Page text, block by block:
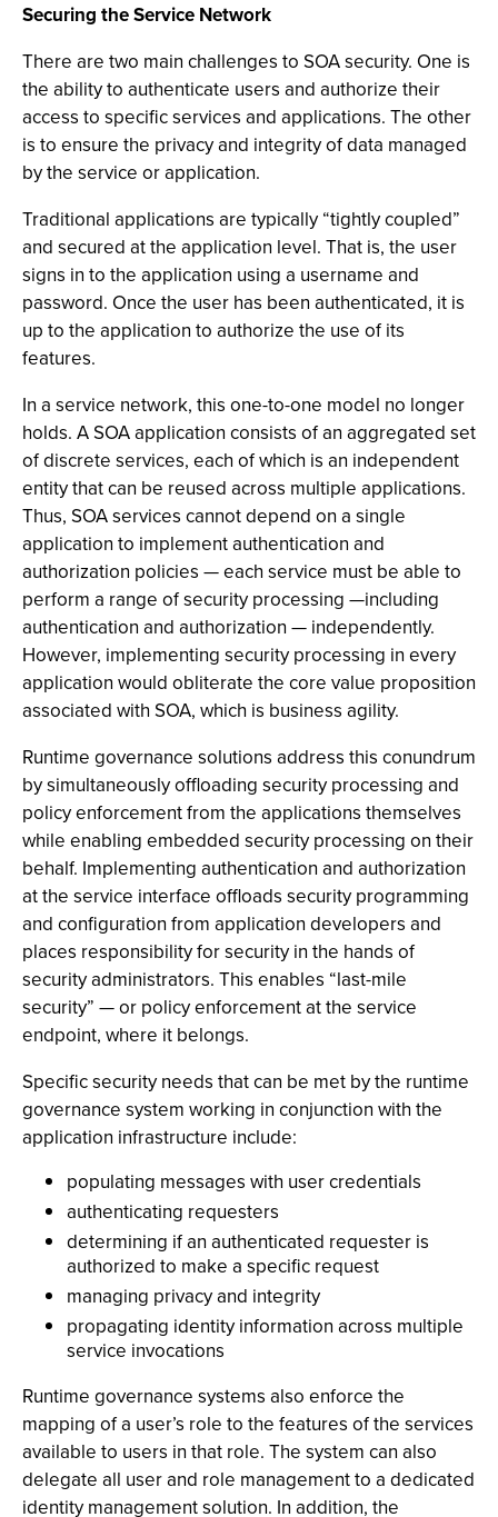
Securing the Service Network
There are two main challenges to SOA security. One is
the ability to authenticate users and authorize their
access to specific services and applications. The other
is to ensure the privacy and integrity of data managed
by the service or application.
Traditional applications are typically “tightly coupled”
and secured at the application level. That is, the user
signs in to the application using a username and
password. Once the user has been authenticated, it is
up to the application to authorize the use of its
features.
In a service network, this one-to-one model no longer
holds. A SOA application consists of an aggregated set
of discrete services, each of which is an independent
entity that can be reused across multiple applications.
Thus, SOA services cannot depend on a single
application to implement authentication and
authorization policies — each service must be able to
perform a range of security processing —including
authentication and authorization — independently.
However, implementing security processing in every
application would obliterate the core value proposition
associated with SOA, which is business agility.
Runtime governance solutions address this conundrum
by simultaneously offloading security processing and
policy enforcement from the applications themselves
while enabling embedded security processing on their
behalf. Implementing authentication and authorization
at the service interface offloads security programming
and configuration from application developers and
places responsibility for security in the hands of
security administrators. This enables “last-mile
security” — or policy enforcement at the service
endpoint, where it belongs.
Specific security needs that can be met by the runtime
governance system working in conjunction with the
application infrastructure include:
populating messages with user credentials
authenticating requesters
determining if an authenticated requester is
authorized to make a specific request
managing privacy and integrity
propagating identity information across multiple
service invocations
Runtime governance systems also enforce the
mapping of a user’s role to the features of the services
available to users in that role. The system can also
delegate all user and role management to a dedicated
identity management solution. In addition, the